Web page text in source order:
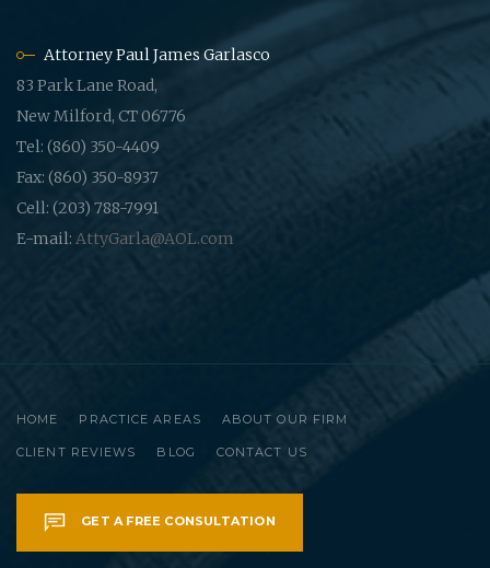
Attorney Paul James Garlasco
83 Park Lane Road,
New Milford, CT 06776
Tel: (860) 350-4409
Fax: (860) 350-8937
Cell: (203) 788-7991
E-mail: AttyGarla@AOL.com
HOME PRACTICE AREAS ABOUT OUR FIRM
CLIENT REVIEWS BLOG CONTACT US
GET A FREE CONSULTATION